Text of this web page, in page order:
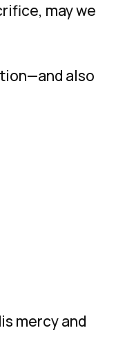
may we
also
mercy and